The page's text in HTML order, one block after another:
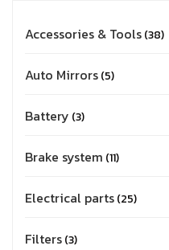
Accessories & Tools 38
Auto Mirrors 5
Battery 3
Brake system 11
Electrical parts 25
Filters 3